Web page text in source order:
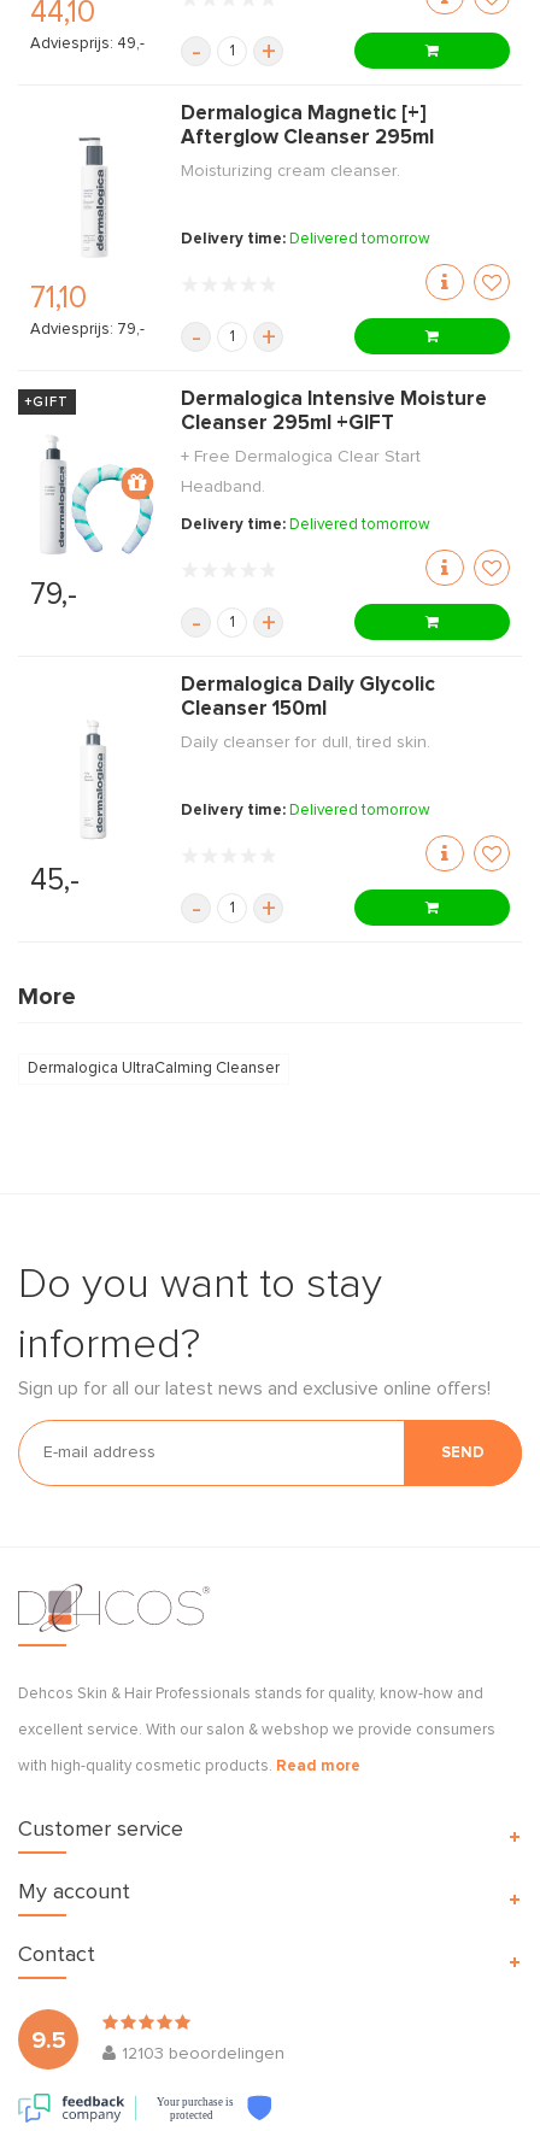
44,10
Adviesprijs: 49,- - +
71,10
Adviesprijs: 79,-
Dermalogica Magnetic [+]
Afterglow Cleanser 295ml
Moisturizing cream cleanser.
Delivery time: Delivered tomorrow
- +
+GIFT
79,-
Dermalogica Intensive Moisture
Cleanser 295ml +GIFT
+ Free Dermalogica Clear Start
Headband.
Delivery time: Delivered tomorrow
- +
45,-
Dermalogica Daily Glycolic
Cleanser 150ml
Daily cleanser for dull, tired skin.
Delivery time: Delivered tomorrow
- +
More
Dermalogica UltraCalming Cleanser
Do you want to stay
informed?
Sign up for all our latest news and exclusive online offers!
SEND
Dehcos Skin & Hair Professionals stands for quality, know-how and
excellent service. With our salon & webshop we provide consumers
with high-quality cosmetic products. Read more
Customer service
My account
9.5
12103 beoordelingen
Your purchase is
protected
Contact